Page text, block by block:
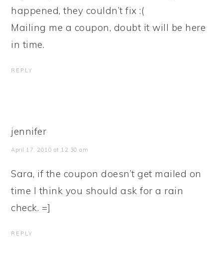
happened, they couldn’t fix :(
Mailing me a coupon, doubt it will be here
in time.
REPLY
jennifer
April 17, 2010 at 12:30 am
Sara, if the coupon doesn’t get mailed on
time I think you should ask for a rain
check. =]
REPLY